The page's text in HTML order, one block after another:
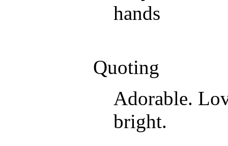
hands
Quoting
Adorable.
bright.